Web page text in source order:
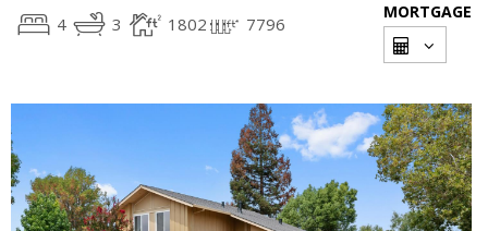
4 3 1802 7796
MORTGAGE